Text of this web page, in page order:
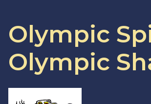
Olympic
Olympic